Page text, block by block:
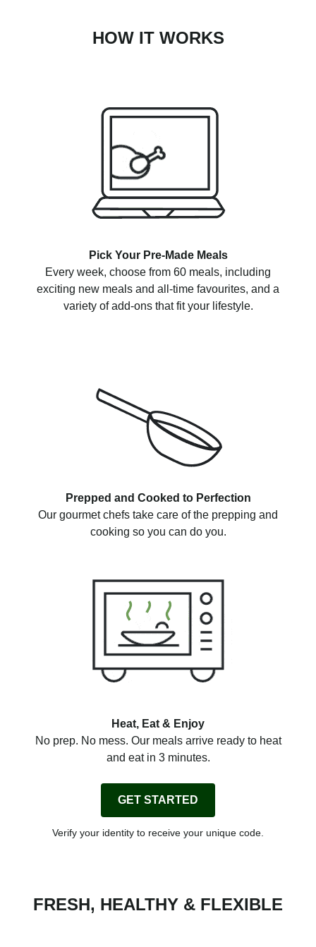
HOW IT WORKS
Pick Your Pre-Made Meals
Every week, choose from 60 meals, including
exciting new meals and all-time favourites, and a
variety of add-ons that fit your lifestyle.
Prepped and Cooked to Perfection
Our gourmet chefs take care of the prepping and
cooking so you can do you.
Heat, Eat & Enjoy
No prep. No mess. Our meals arrive ready to heat
and eat in 3 minutes.
GET STARTED
Verify your identity to receive your unique code.
FRESH, HEALTHY & FLEXIBLE